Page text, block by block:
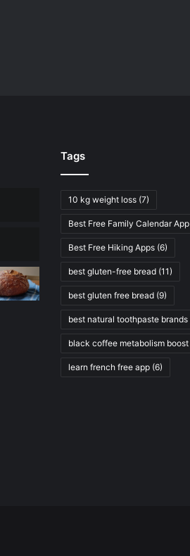
Tags
10 kg weight loss (7)
Best Free Family Calendar App
Best Free Hiking Apps (6)
best gluten-free bread (11)
best gluten free bread (9)
best natural toothpaste brands
black coffee metabolism boost
learn french free app (6)